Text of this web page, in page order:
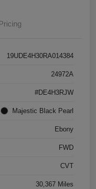
19UDE4H30RA014384
24972A
#DE4H3RJW
Majestic Black Pearl
Ebony
FWD
CVT
30,367 Miles